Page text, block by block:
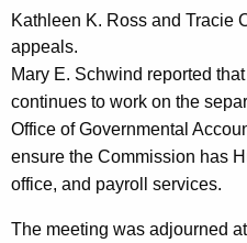
Kathleen K. Ross and Tracie
appeals.
Mary E. Schwind reported
continues to work on the
Office of Governmental
ensure the Commission has
office, and payroll services.
The meeting was adjourned